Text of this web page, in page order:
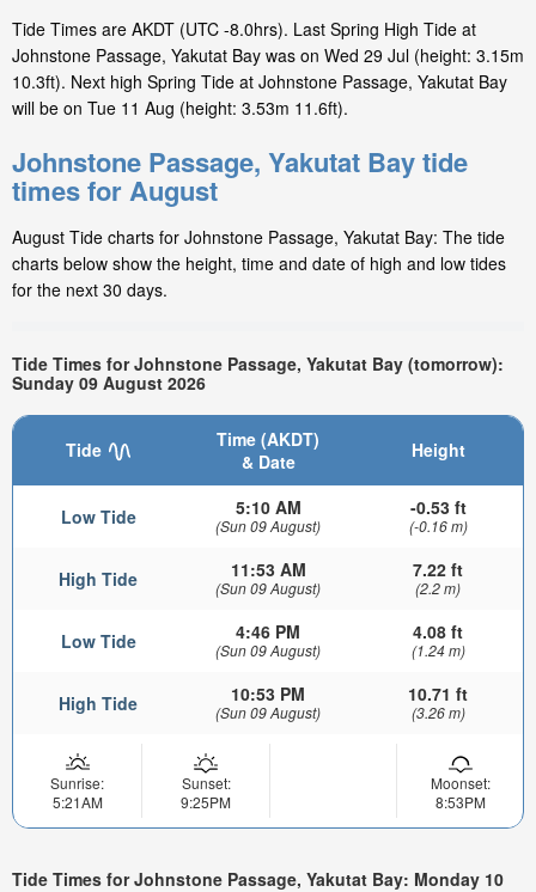
Tide Times are AKDT (UTC -8.0hrs). Last Spring High Tide at
Johnstone Passage, Yakutat Bay was on Wed 29 Jul (height: 3.15m
10.3ft). Next high Spring Tide at Johnstone Passage, Yakutat Bay
will be on Tue 11 Aug (height: 3.53m 11.6ft).
Johnstone Passage, Yakutat Bay tide
times for August
August Tide charts for Johnstone Passage, Yakutat Bay: The tide
charts below show the height, time and date of high and low tides
for the next 30 days.
Tide Times for Johnstone Passage, Yakutat Bay (tomorrow):
Sunday 09 August 2026
Tide
Time (AKDT)
& Date
Height
Low Tide 5:10 AM
(Sun 09 August)
-0.53 ft
(-0.16 m)
High Tide 11:53 AM
(Sun 09 August)
7.22 ft
(2.2 m)
Low Tide 4:46 PM
(Sun 09 August)
4.08 ft
(1.24 m)
High Tide 10:53 PM
(Sun 09 August)
10.71 ft
(3.26 m)
Sunrise:
5:21AM
Sunset:
9:25PM
Moonset:
8:53PM
Tide Times for Johnstone Passage, Yakutat Bay: Monday 10